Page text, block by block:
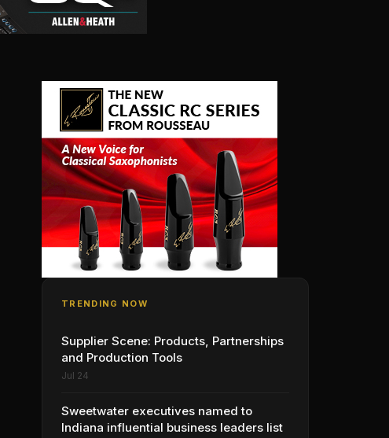
TRENDING NOW
Supplier Scene: Products, Partnerships
and Production Tools
Jul 24
Sweetwater executives named to
Indiana influential business leaders list